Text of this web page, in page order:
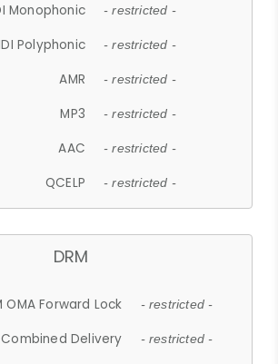
Monophonic - restricted -
Polyphonic - restricted -
AMR - restricted -
MP3 - restricted -
AAC - restricted -
QCELP - restricted -
DRM
OMA Forward Lock - restricted -
Combined Delivery - restricted -